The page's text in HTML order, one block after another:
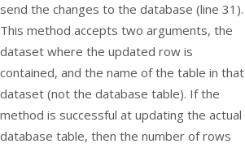
send the changes to the database (line 31).
This method accepts two arguments, the
dataset where the updated row is
contained, and the name of the table in that
dataset (not the database table). If the
method is successful at updating the actual
database table, then the number of rows